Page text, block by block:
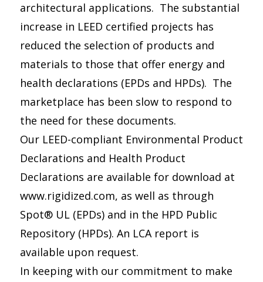
architectural applications. The substantial
increase in LEED certified projects has
reduced the selection of products and
materials to those that offer energy and
health declarations (EPDs and HPDs). The
marketplace has been slow to respond to
the need for these documents.
Our LEED-compliant Environmental Product
Declarations and Health Product
Declarations are available for download at
www.rigidized.com, as well as through
Spot® UL (EPDs) and in the HPD Public
Repository (HPDs). An LCA report is
available upon request.
In keeping with our commitment to make